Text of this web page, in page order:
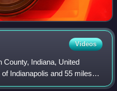
Videos
Indiana, United
Indianapolis and 55 miles
population was 21,569 at